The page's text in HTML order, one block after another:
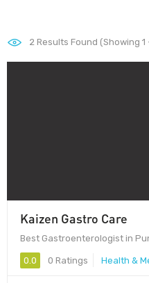
2 Results Found (Showing 1
Kaizen Gastro Care
Best Gastroenterologist in
0.0 0 Ratings Health &